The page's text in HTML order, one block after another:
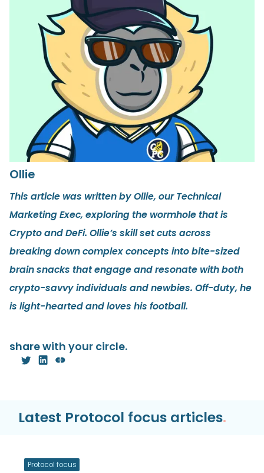
Ollie
This article was written by Ollie, our Technical
Marketing Exec, exploring the wormhole that is
Crypto and DeFi. Ollie’s skill set cuts across
breaking down complex concepts into bite-sized
brain snacks that engage and resonate with both
crypto-savvy individuals and newbies. Off-duty, he
is light-hearted and loves his football.
share with your circle.
Latest Protocol focus articles.
Protocol focus